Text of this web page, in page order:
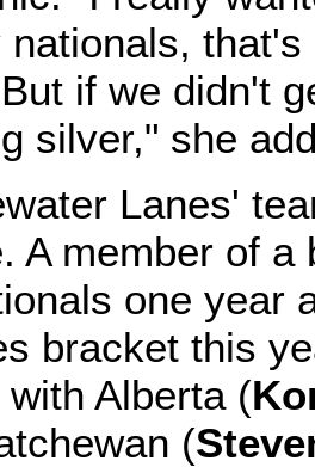
nationals,
if we didn't
silver," she
Lanes'
A member of
one year
bracket this
with Alberta (
(